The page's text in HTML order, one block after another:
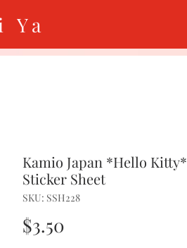
Ya
Kamio Japan *Hello Kitty*
Sticker Sheet
SKU: SSH228
$3.50